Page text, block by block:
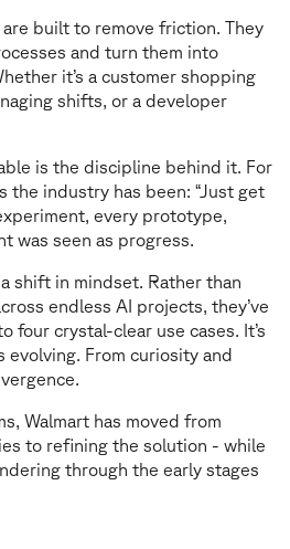
are built to remove friction. They
and turn them into
it’s a customer shopping
shifts, or a developer
is the discipline behind it. For
the industry has been: “Just get
every prototype,
was seen as progress.
a shift in mindset. Rather than
endless AI projects, they’ve
four crystal-clear use cases. It’s
evolving. From curiosity and
Walmart has moved from
to refining the solution - while
through the early stages